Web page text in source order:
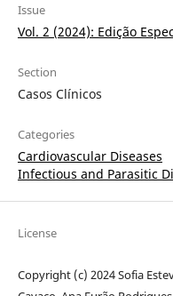
Issue
Vol. 2 (2024): Edição
Section
Casos Clínicos
Categories
Cardiovascular Diseases
Infectious and Parasitic
License
Copyright (c) 2024 Sofia